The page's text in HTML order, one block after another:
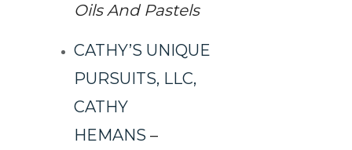
Oils And Pastels
CATHY’S UNIQUE
PURSUITS, LLC,
CATHY
HEMANS –